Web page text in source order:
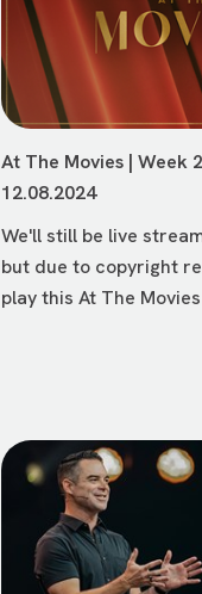
At The Movies | Week 2
12.08.2024
We'll still be live
but due to copyright
play this At The